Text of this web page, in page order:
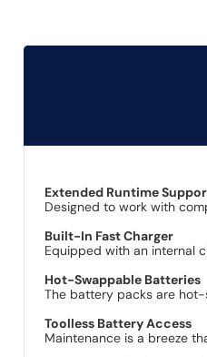
Extended Runtime
Designed to work with
Built-In Fast Charger
Equipped with an internal
Hot-Swappable Batteries
The battery packs are
Toolless Battery Access
Maintenance is a breeze